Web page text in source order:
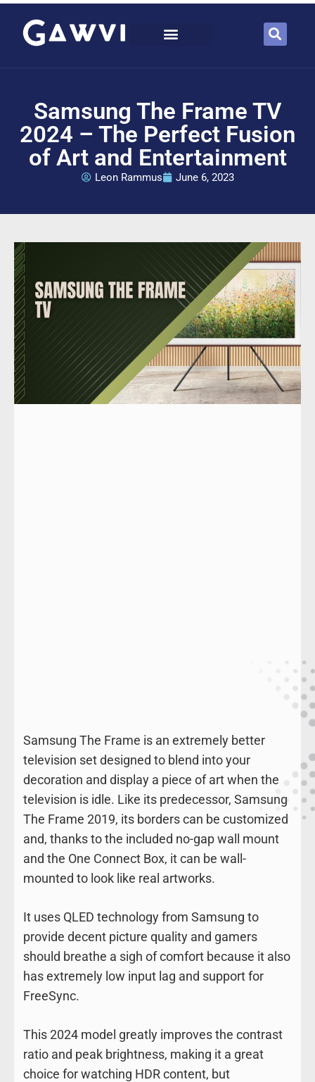
Samsung The Frame TV
2024 – The Perfect Fusion
of Art and Entertainment
Leon Rammus June 6, 2023
Samsung The Frame is an extremely better
television set designed to blend into your
decoration and display a piece of art when the
television is idle. Like its predecessor, Samsung
The Frame 2019, its borders can be customized
and, thanks to the included no-gap wall mount
and the One Connect Box, it can be wall-
mounted to look like real artworks.
It uses QLED technology from Samsung to
provide decent picture quality and gamers
should breathe a sigh of comfort because it also
has extremely low input lag and support for
FreeSync.
This 2024 model greatly improves the contrast
ratio and peak brightness, making it a great
choice for watching HDR content, but